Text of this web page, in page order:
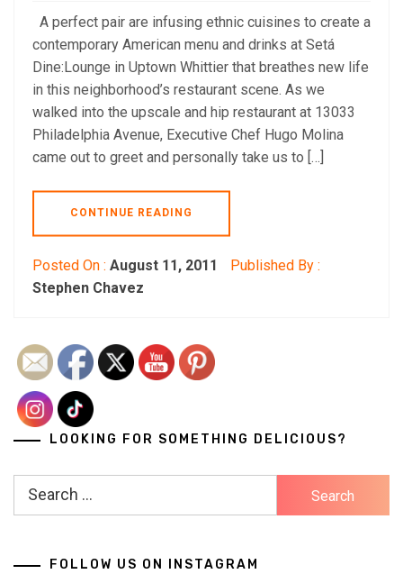
A perfect pair are infusing ethnic cuisines to create a
contemporary American menu and drinks at Setá
Dine:Lounge in Uptown Whittier that breathes new life
in this neighborhood’s restaurant scene. As we
walked into the upscale and hip restaurant at 13033
Philadelphia Avenue, Executive Chef Hugo Molina
came out to greet and personally take us to […]
CONTINUE READING
Posted On : August 11, 2011
Published By :
Stephen Chavez
LOOKING FOR SOMETHING DELICIOUS?
Search
FOLLOW US ON INSTAGRAM